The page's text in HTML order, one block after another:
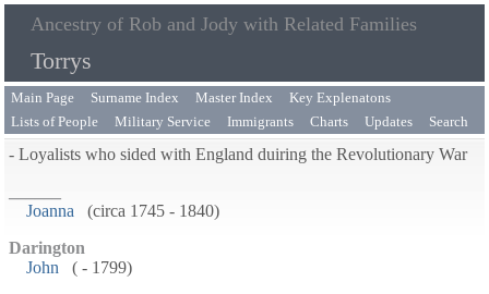
Ancestry of Rob and Jody with Related Families
Torrys
Main Page Surname Index Master Index
Key Explenatons
Lists of People
Military Service Immigrants Charts Updates Search
- Loyalists who sided with England duiring the Revolutionary War
Joanna
(circa 1745 - 1840)
Darington
John
( - 1799)